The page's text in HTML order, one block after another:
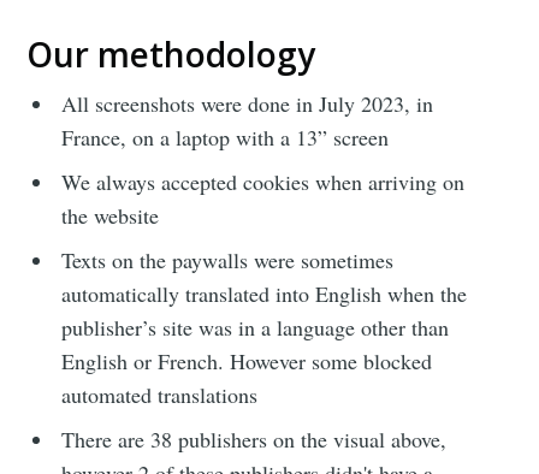
Our methodology
All screenshots were done in July 2023, in
France, on a laptop with a 13” screen
We always accepted cookies when arriving on
the website
Texts on the paywalls were sometimes
automatically translated into English when the
publisher’s site was in a language other than
English or French. However some blocked
automated translations
There are 38 publishers on the visual above,